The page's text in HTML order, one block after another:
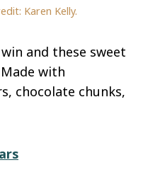
Karen Kelly.
and these sweet
with
chocolate chunks,